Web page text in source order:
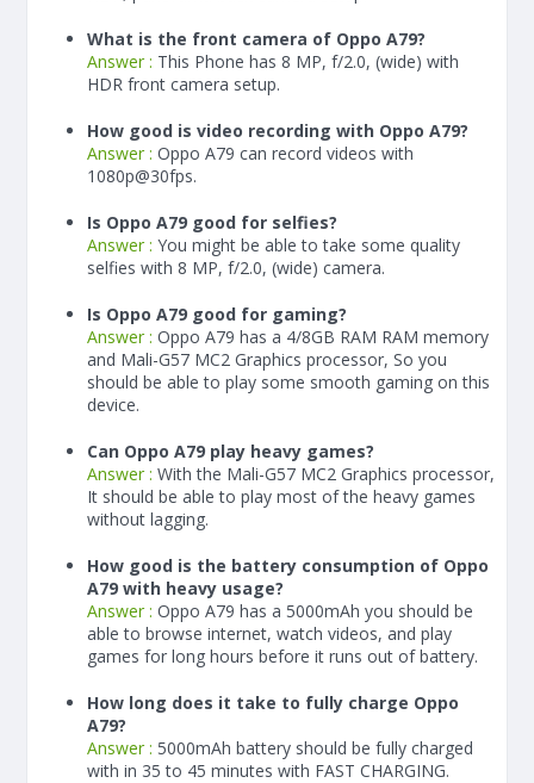
What is the front camera of Oppo A79?
Answer : This Phone has 8 MP, f/2.0, (wide) with
HDR front camera setup.
How good is video recording with Oppo A79?
Answer : Oppo A79 can record videos with
1080p@30fps.
Is Oppo A79 good for selfies?
Answer : You might be able to take some quality
selfies with 8 MP, f/2.0, (wide) camera.
Is Oppo A79 good for gaming?
Answer : Oppo A79 has a 4/8GB RAM RAM memory
and Mali-G57 MC2 Graphics processor, So you
should be able to play some smooth gaming on this
device.
Can Oppo A79 play heavy games?
Answer : With the Mali-G57 MC2 Graphics processor,
It should be able to play most of the heavy games
without lagging.
How good is the battery consumption of Oppo
A79 with heavy usage?
Answer : Oppo A79 has a 5000mAh you should be
able to browse internet, watch videos, and play
games for long hours before it runs out of battery.
How long does it take to fully charge Oppo
A79?
Answer : 5000mAh battery should be fully charged
with in 35 to 45 minutes with FAST CHARGING.